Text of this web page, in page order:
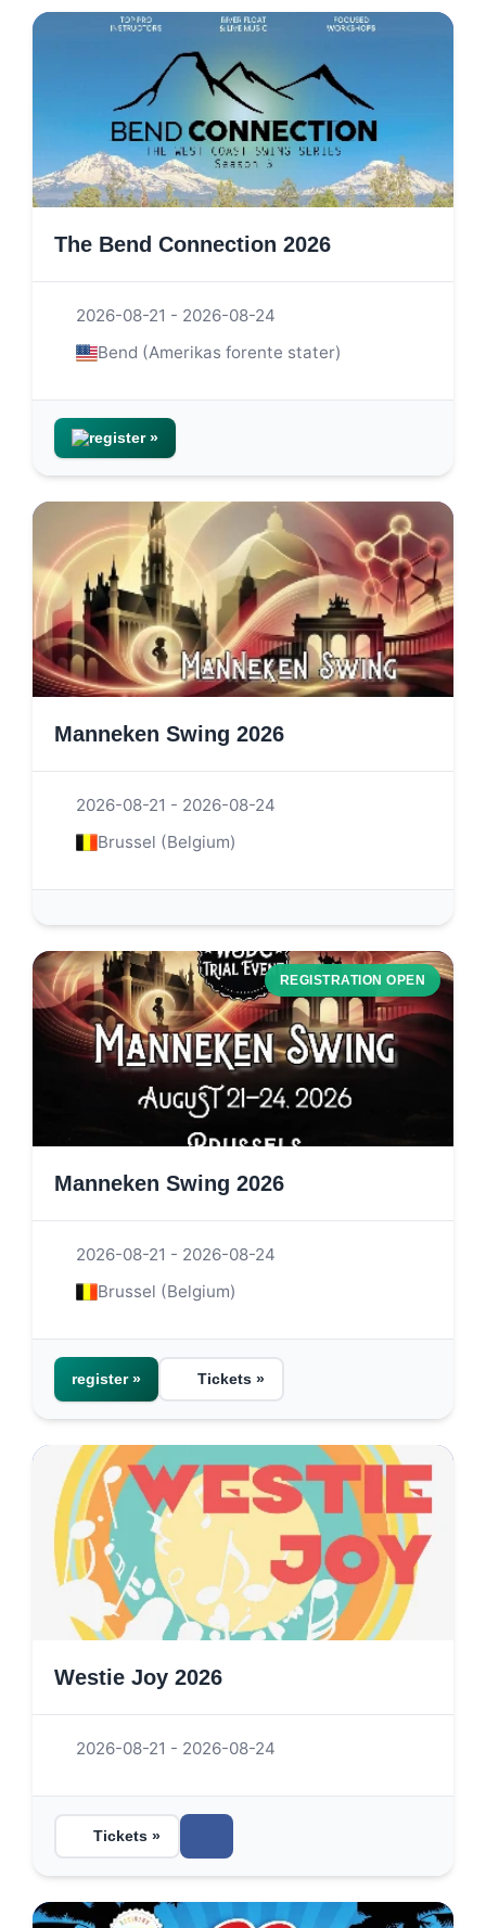
The Bend Connection 2026
2026-08-21 - 2026-08-24
Bend (Amerikas forente stater)
register »
Manneken Swing 2026
2026-08-21 - 2026-08-24
Brussel (Belgium)
REGISTRATION OPEN
Manneken Swing 2026
2026-08-21 - 2026-08-24
Brussel (Belgium)
register » Tickets »
Westie Joy 2026
2026-08-21 - 2026-08-24
Tickets »